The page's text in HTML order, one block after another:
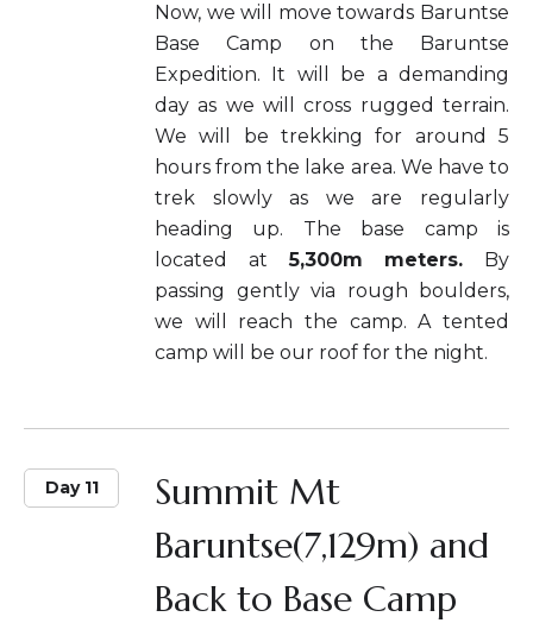
Now, we will move towards Baruntse
Base Camp on the Baruntse
Expedition. It will be a demanding
day as we will cross rugged terrain.
We will be trekking for around 5
hours from the lake area. We have to
trek slowly as we are regularly
heading up. The base camp is
located at5,300m meters. By
passing gently via rough boulders,
we will reach the camp. A tented
camp will be our roof for the night.
Day 11
Summit Mt
Baruntse(7,129m) and
Back to Base Camp